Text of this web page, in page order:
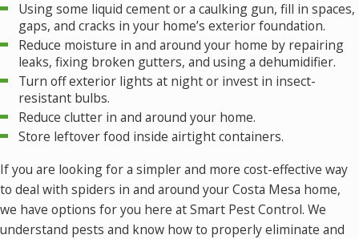
Using some liquid cement or a caulking gun, fill in spaces,
gaps, and cracks in your home’s exterior foundation.
Reduce moisture in and around your home by repairing
leaks, fixing broken gutters, and using a dehumidifier.
Turn off exterior lights at night or invest in insect-
resistant bulbs.
Reduce clutter in and around your home.
Store leftover food inside airtight containers.
If you are looking for a simpler and more cost-effective way
to deal with spiders in and around your Costa Mesa home,
we have options for you here at Smart Pest Control. We
understand pests and know how to properly eliminate and